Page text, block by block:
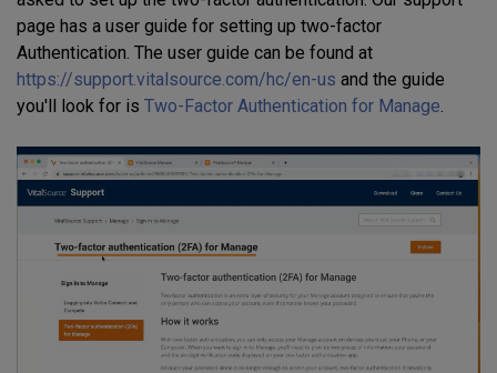
page has a user guide for setting up two-factor
Authentication. The user guide can be found at
https://support.vitalsource.com/hc/en-us and the guide
you'll look for is Two-Factor Authentication for Manage